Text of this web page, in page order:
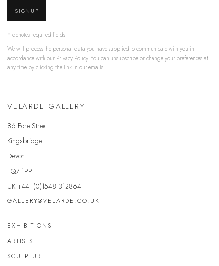
SIGNUP
* denotes required fields
We will process the personal data you have supplied to communicate with you in
accordance with our Privacy Policy. You can unsubscribe or change your preferences at
any time by clicking the link in our emails.
VELARDE GALLERY
86 Fore Street
Kingsbridge
Devon
TQ7 1PP
UK +44 (0)1548 312864
GALLERY@VELARDE.CO.UK
EXHIBITIONS
ARTISTS
SCULPTURE